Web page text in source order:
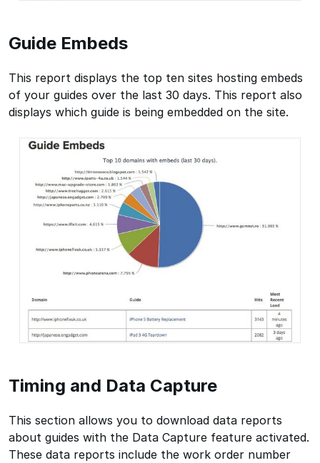
Guide Embeds
This report displays the top ten sites hosting embeds
of your guides over the last 30 days. This report also
displays which guide is being embedded on the site.
Timing and Data Capture
This section allows you to download data reports
about guides with the Data Capture feature activated.
These data reports include the work order number